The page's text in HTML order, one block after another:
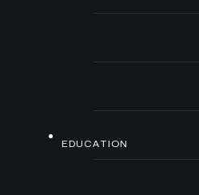
EDUCATION